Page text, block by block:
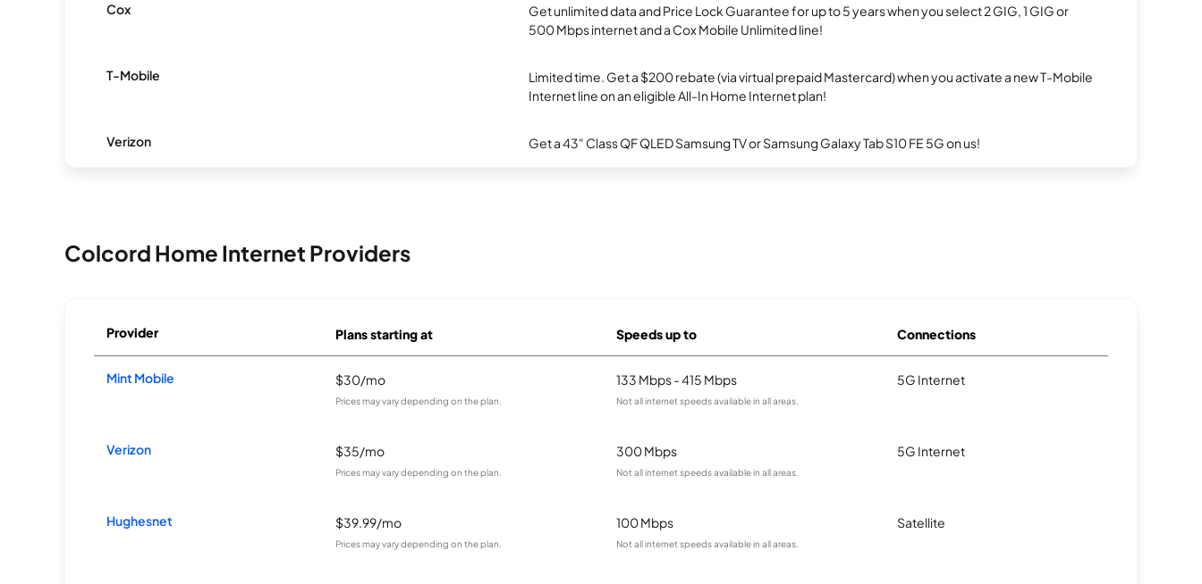
Cox
Get unlimited data and Price Lock Guarantee for up to 5 years when you select 2 GIG, 1 GIG or
500 Mbps internet and a Cox Mobile Unlimited line!
T-Mobile
Limited time. Get a $200 rebate (via virtual prepaid Mastercard) when you activate a new T-Mobile
Internet line on an eligible All-In Home Internet plan!
Verizon Get a 43" Class QF QLED Samsung TV or Samsung Galaxy Tab S10 FE 5G on us!
Colcord Home Internet Providers
Provider Plans starting at Speeds up to Connections
Mint Mobile $30/mo
Prices may vary depending on the plan.
133 Mbps - 415 Mbps
Not all internet speeds available in all areas.
5G Internet
Verizon $35/mo
Prices may vary depending on the plan.
300 Mbps
Not all internet speeds available in all areas.
5G Internet
Hughesnet $39.99/mo
Prices may vary depending on the plan.
100 Mbps
Not all internet speeds available in all areas.
Satellite